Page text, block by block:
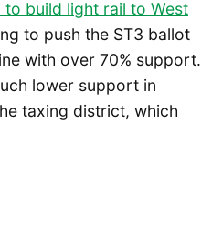
build light rail to West
to push the ST3 ballot
with over 70% support.
lower support in
taxing district, which